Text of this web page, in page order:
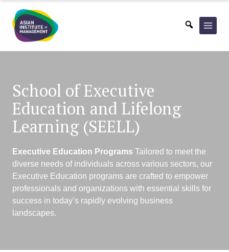
content
School of Executive
Education and Lifelong
Learning (SEELL)
Executive Education Programs Tailored to meet the
diverse needs of individuals across various sectors, our
Executive Education programs are crafted to empower
professionals and organizations with essential skills for
success in today’s rapidly evolving business
landscapes.